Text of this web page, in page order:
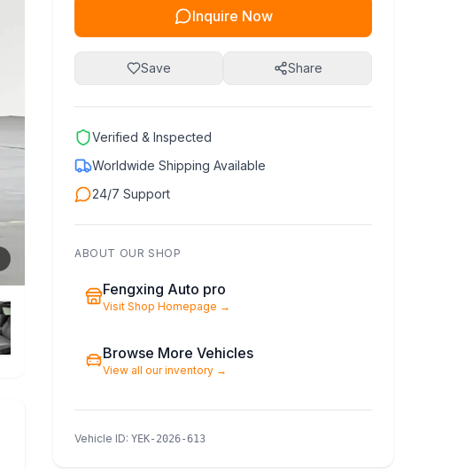
Inquire Now
Save Share
Verified & Inspected
Worldwide Shipping Available
24/7 Support
ABOUT OUR SHOP
Fengxing Auto pro
Visit Shop Homepage →
Browse More Vehicles
View all our inventory →
Vehicle ID: YEK-2026-613